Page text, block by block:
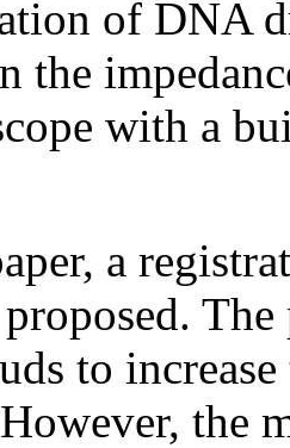
of DNA
the
with a
a
to
However, the